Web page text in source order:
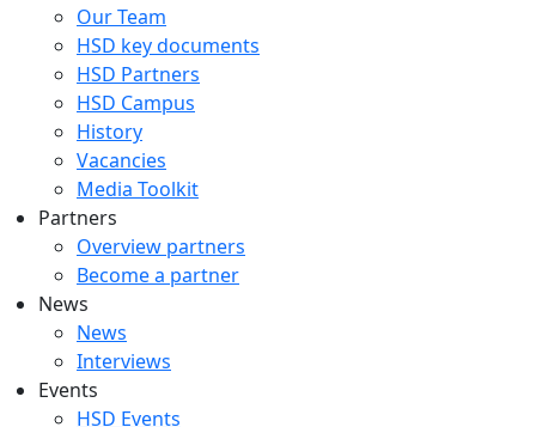
Our Team
HSD key documents
HSD Partners
HSD Campus
History
Vacancies
Media Toolkit
Partners
Overview partners
Become a partner
News
News
Interviews
Events
HSD Events